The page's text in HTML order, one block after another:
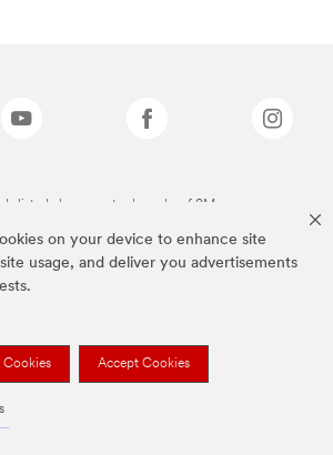
on your device to enhance site
usage, and deliver you advertisements
Cookies Accept Cookies
listed above are trademarks of 3M.